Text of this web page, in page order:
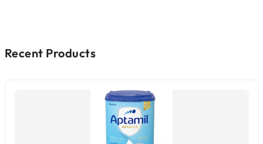
Recent Products